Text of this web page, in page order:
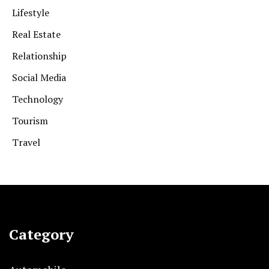
Lifestyle
Real Estate
Relationship
Social Media
Technology
Tourism
Travel
Category